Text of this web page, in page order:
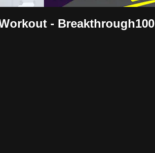
- Breakthrough100